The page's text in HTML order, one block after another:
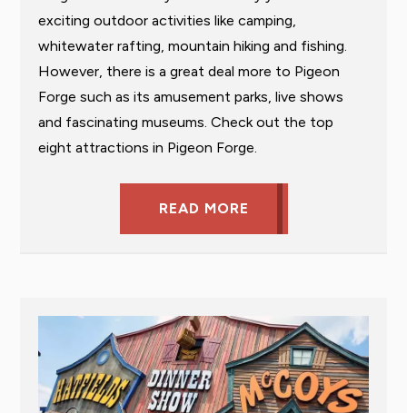
exciting outdoor activities like camping,
whitewater rafting, mountain hiking and fishing.
However, there is a great deal more to Pigeon
Forge such as its amusement parks, live shows
and fascinating museums. Check out the top
eight attractions in Pigeon Forge.
READ MORE